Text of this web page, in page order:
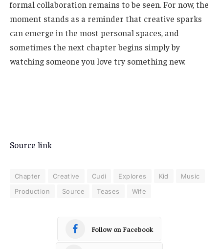
formal collaboration remains to be seen. For now, the
moment stands as a reminder that creative sparks
can emerge in the most personal spaces, and
sometimes the next chapter begins simply by
watching someone you love try something new.
Source link
Chapter Creative Cudi Explores Kid
Music
Production
Source Teases Wife
Follow on Facebook